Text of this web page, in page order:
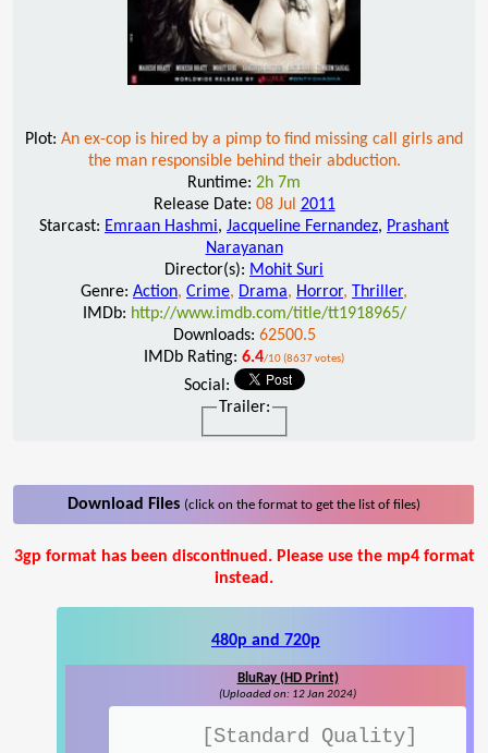
Plot: An ex-cop is hired by a pimp to find missing call girls and
the man responsible behind their abduction.
Runtime: 2h 7m
Release Date: 08 Jul 2011
Starcast: Emraan Hashmi, Jacqueline Fernandez, Prashant
Narayanan
Director(s): Mohit Suri
Genre: Action, Crime, Drama, Horror, Thriller,
IMDb: http://www.imdb.com/title/tt1918965/
Downloads: 62500.5
IMDb Rating: 6.4/10 (8637 votes)
Social:
Trailer:
Download Files (click on the format to get the list of files)
3gp format has been discontinued. Please use the mp4 format
instead.
480p and 720p
BluRay (HD Print)
(Uploaded on: 12 Jan 2024)
[Standard Quality]